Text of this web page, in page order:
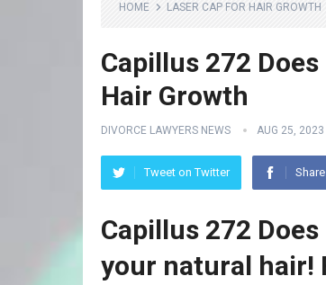
HOME LASER CAP FOR HAIR GROWTH
Capillus 272
Hair Growth
DIVORCE LAWYERS NEWS AUG 25, 2023
Tweet on Twitter
Capillus 272
your natural hair!